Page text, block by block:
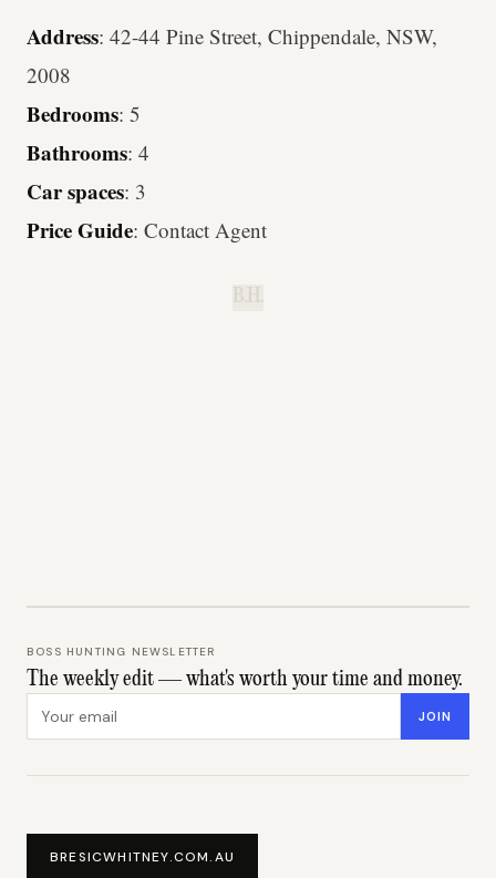
Address: 42-44 Pine Street, Chippendale, NSW,
2008
Bedrooms: 5
Bathrooms: 4
Car spaces: 3
Price Guide: Contact Agent
BOSS HUNTING NEWSLETTER
The weekly edit — what's worth your time and money.
Email address JOIN
BRESICWHITNEY.COM.AU